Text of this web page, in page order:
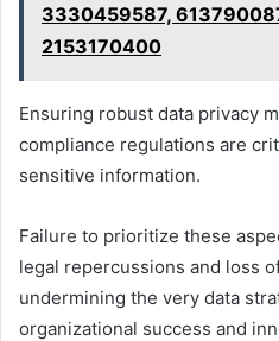
3330459587,
2153170400
Ensuring robust data privacy
compliance regulations are
sensitive information.
Failure to prioritize these
legal repercussions and loss
undermining the very data
organizational success and